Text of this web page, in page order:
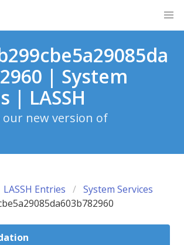
| System
| LASSH
our new version of
LASSH Entries
System Services